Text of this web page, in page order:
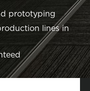
prototyping
lines in